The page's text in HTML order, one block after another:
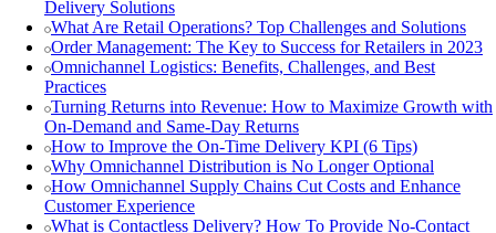
Delivery Solutions
What Are Retail Operations? Top Challenges and Solutions
Order Management: The Key to Success for Retailers in 2023
Omnichannel Logistics: Benefits, Challenges, and Best
Practices
Turning Returns into Revenue: How to Maximize Growth with
On-Demand and Same-Day Returns
How to Improve the On-Time Delivery KPI (6 Tips)
Why Omnichannel Distribution is No Longer Optional
How Omnichannel Supply Chains Cut Costs and Enhance
Customer Experience
What is Contactless Delivery? How To Provide No-Contact